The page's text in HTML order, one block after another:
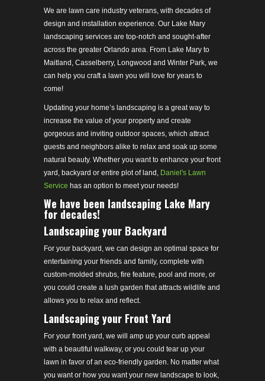
We are lawn care industry veterans, with decades of
design and installation experience. Our Lake Mary
landscaping services are top-notch and sought-after
across the greater Orlando area. From Lake Mary to
Maitland, Casselberry, Longwood and Winter Park, we
can help you craft a lawn you will love for years to
come!
Updating your home’s landscaping is a great way to
increase the value of your property and create
gorgeous and inviting outdoor spaces, which attract
guests and neighbors alike to relax and soak up some
natural beauty. Whether you want to enhance your front
yard, backyard or entire plot of land, Daniel's Lawn
Service has an option to meet your needs!
We have been landscaping Lake Mary
for decades!
Landscaping your Backyard
For your backyard, we can design an optimal space for
entertaining your friends and family, complete with
custom-molded shrubs, fire feature, pool and more, or
you could create a lush garden that attracts wildlife and
allows you to relax and reflect.
Landscaping your Front Yard
For your front yard, we will amp up your curb appeal
with a beautiful walkway, or you could tear up your
lawn in favor of an eco-friendly garden. No matter what
you want or how you want your new landscape to look,